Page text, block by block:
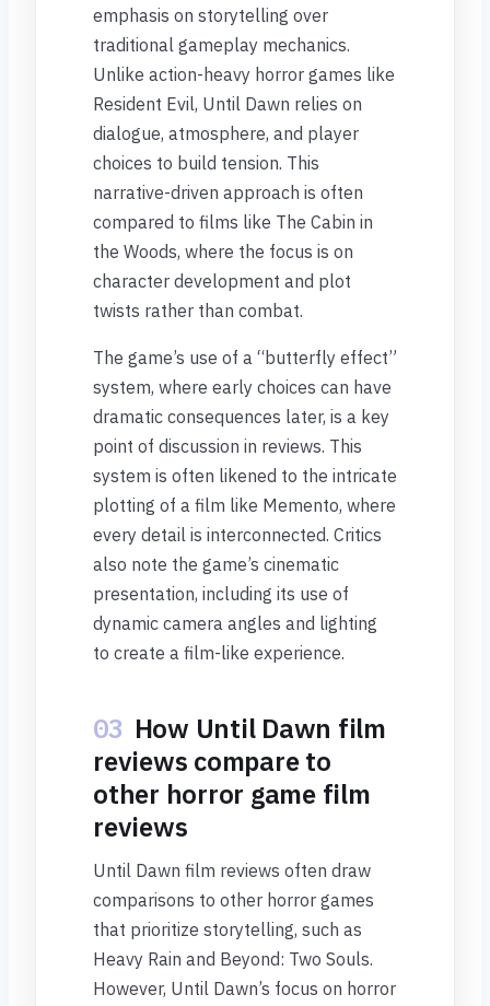
emphasis on storytelling over
traditional gameplay mechanics.
Unlike action-heavy horror games like
Resident Evil, Until Dawn relies on
dialogue, atmosphere, and player
choices to build tension. This
narrative-driven approach is often
compared to films like The Cabin in
the Woods, where the focus is on
character development and plot
twists rather than combat.
The game’s use of a “butterfly effect”
system, where early choices can have
dramatic consequences later, is a key
point of discussion in reviews. This
system is often likened to the intricate
plotting of a film like Memento, where
every detail is interconnected. Critics
also note the game’s cinematic
presentation, including its use of
dynamic camera angles and lighting
to create a film-like experience.
03 How Until Dawn film
reviews compare to
other horror game film
reviews
Until Dawn film reviews often draw
comparisons to other horror games
that prioritize storytelling, such as
Heavy Rain and Beyond: Two Souls.
However, Until Dawn’s focus on horror